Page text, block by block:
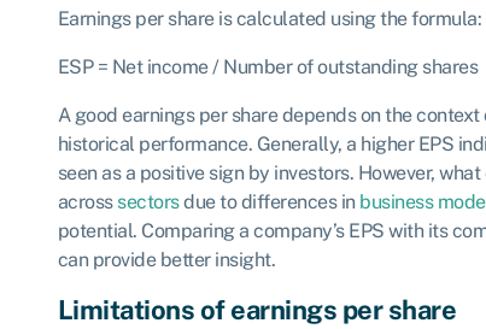
Earnings per share is calculated using the formula:
ESP = Net income / Number of outstanding shares
A good earnings per share depends on the
historical performance. Generally, a higher EPS
seen as a positive sign by investors. However,
across sectorsdue to differences in business
potential. Comparing a company’s EPS with its
can provide better insight.
Limitations of earnings per share